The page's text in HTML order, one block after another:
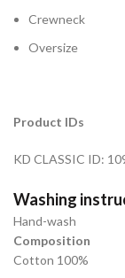
Crewneck
Oversize
Product IDs
KD CLASSIC ID:
Washing
Hand-wash
Composition
Cotton 100%